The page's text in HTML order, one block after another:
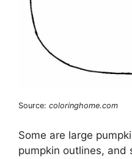
Source: coloringhome.com
Some are large
pumpkin outlines, and